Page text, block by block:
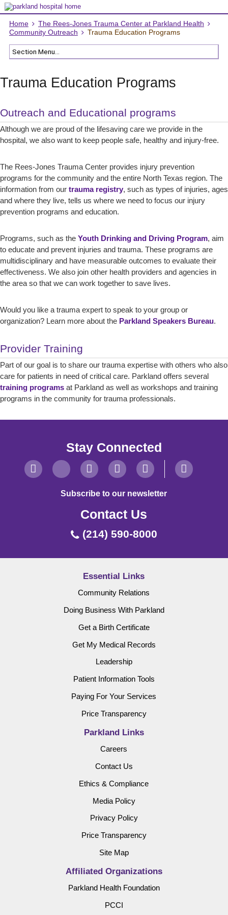
Home
The Rees-Jones Trauma Center at Parkland Health
Community Outreach
Trauma Education Programs
Trauma Education Programs
Outreach and Educational programs
Although we are proud of the lifesaving care we provide in the
hospital, we also want to keep people safe, healthy and injury-free.
The Rees-Jones Trauma Center provides injury prevention
programs for the community and the entire North Texas region. The
information from our trauma registry, such as types of injuries, ages
and where they live, tells us where we need to focus our injury
prevention programs and education.
Programs, such as the Youth Drinking and Driving Program, aim
to educate and prevent injuries and trauma. These programs are
multidisciplinary and have measurable outcomes to evaluate their
effectiveness. We also join other health providers and agencies in
the area so that we can work together to save lives.
Would you like a trauma expert to speak to your group or
organization? Learn more about the Parkland Speakers Bureau.
Provider Training
Part of our goal is to share our trauma expertise with others who also
care for patients in need of critical care. Parkland offers several
training programs at Parkland as well as workshops and training
programs in the community for trauma professionals.
Stay Connected
Subscribe to our newsletter
Contact Us
(214) 590-8000
Essential Links
Community Relations
Doing Business With Parkland
Get a Birth Certificate
Get My Medical Records
Leadership
Patient Information Tools
Paying For Your Services
Price Transparency
Parkland Links
Careers
Contact Us
Ethics & Compliance
Media Policy
Privacy Policy
Price Transparency
Site Map
Affiliated Organizations
Parkland Health Foundation
PCCI